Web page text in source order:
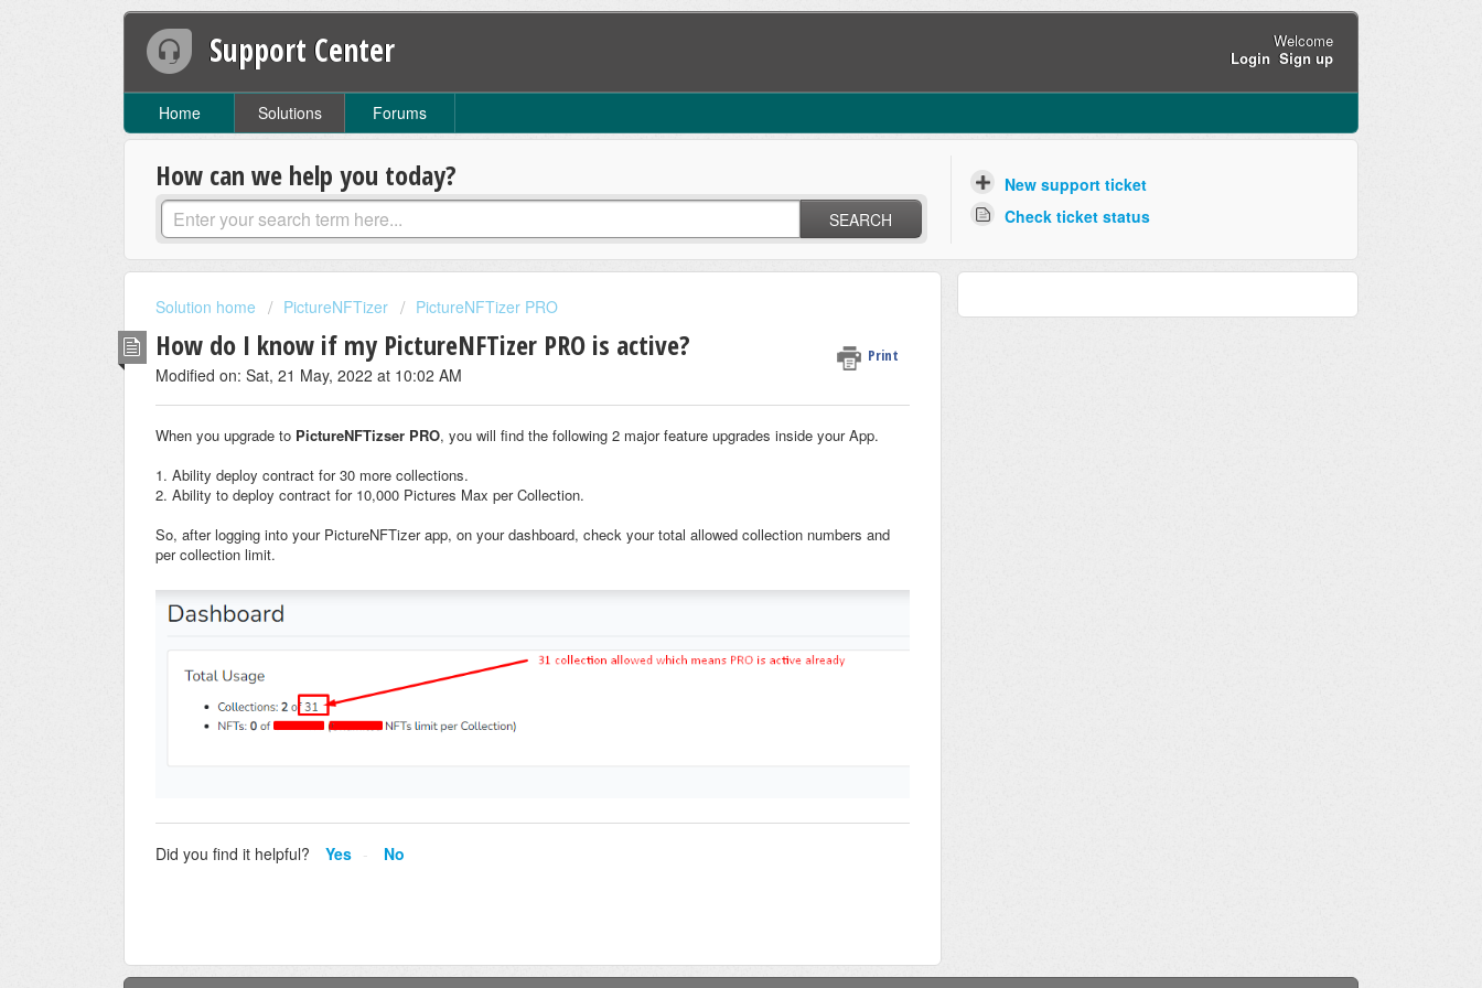
Support Center
Welcome
Login Sign up
Home Solutions Forums
How can we help you today?
SEARCH
New support ticket
Check ticket status
Solution home PictureNFTizer PictureNFTizer PRO
How do I know if my PictureNFTizer PRO is active? Print
Modified on: Sat, 21 May, 2022 at 10:02 AM
When you upgrade to PictureNFTizser PRO, you will find the following 2 major feature upgrades inside your App.
1. Ability deploy contract for 30 more collections.
2. Ability to deploy contract for 10,000 Pictures Max per Collection.
So, after logging into your PictureNFTizer app, on your dashboard, check your total allowed collection numbers and
per collection limit.
Did you find it helpful? Yes No